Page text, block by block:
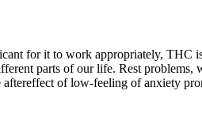
for it to work appropriately, THC
parts of our life. Rest
of low-feeling of anxiety